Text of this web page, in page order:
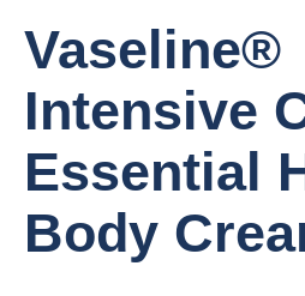
Vaseline®
Intensive
Essential
Body